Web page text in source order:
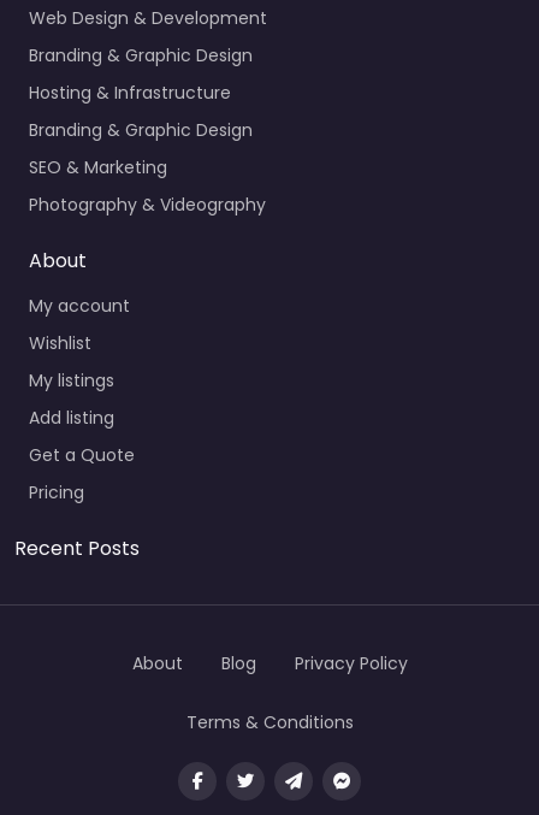
Web Design & Development
Branding & Graphic Design
Hosting & Infrastructure
Branding & Graphic Design
SEO & Marketing
Photography & Videography
About
My account
Wishlist
My listings
Add listing
Get a Quote
Pricing
Recent Posts
About Blog Privacy Policy
Terms & Conditions